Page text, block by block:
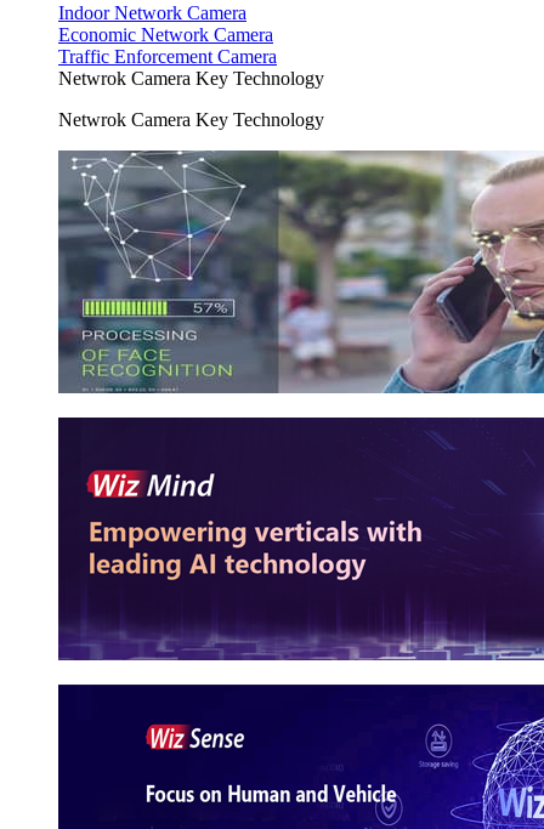
Indoor Network Camera
Economic Network Camera
Traffic Enforcement Camera
Netwrok Camera Key Technology
Netwrok Camera Key Technology